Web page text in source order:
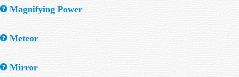
A transparent optical element consisting of one or more pieces of glass. A lens
Magnifying Power
The amount by which a system increases the apparent size of objects.
of the eyepiece.
Meteor
The bright flash of light seen when a piece of material from space (a meteoroid)
ground, is called a meteorite.
Mirror